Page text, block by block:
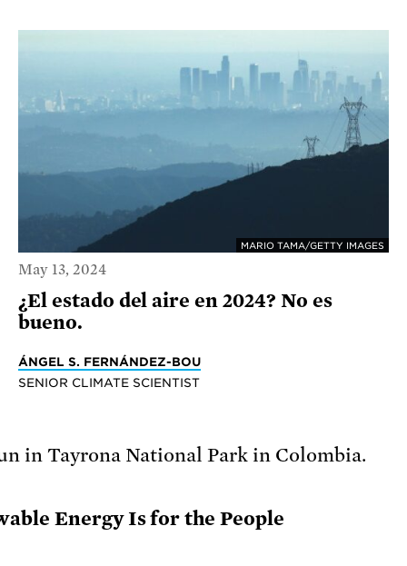
MARIO TAMA/GETTY IMAGES
May 13, 2024
¿El estado del aire en 2024? No es
bueno.
ÁNGEL S. FERNÁNDEZ-BOU
SENIOR CLIMATE SCIENTIST
Energy Is for the People